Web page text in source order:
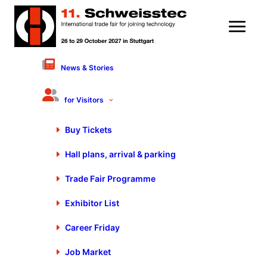
News & Stories
for Visitors
Buy Tickets
Hall plans, arrival & parking
Trade Fair Programme
Exhibitor List
Career Friday
Job Market
Industry Players
Demonstrate Presence at
Blechexpo/Schweisstec